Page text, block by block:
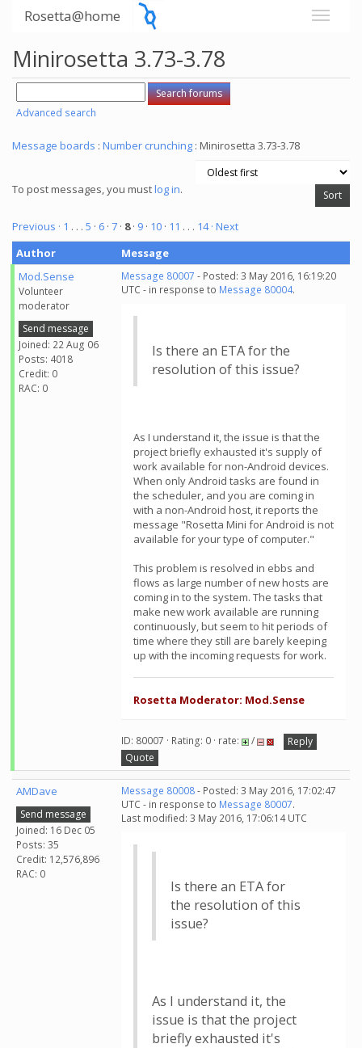
Rosetta@home
Minirosetta 3.73-3.78
Advanced search
Message boards : Number crunching : Minirosetta 3.73-3.78
To post messages, you mustlog in.
Previous · 1 . . . 5 · 6 · 7 · 8· 9 · 10 · 11 . . . 14 · Next
Author
Message
Mod.Sense
Volunteer
moderator
Send message
Joined: 22 Aug 06
Posts: 4018
Credit: 0
RAC: 0
Message 80007 - Posted: 3 May 2016, 16:19:20
UTC - in response to Message 80004.
Is there an ETA for the
resolution of this issue?
As I understand it, the issue is that the
project briefly exhausted it's supply of
work available for non-Android devices.
When only Android tasks are found in
the scheduler, and you are coming in
with a non-Android host, it reports the
message "Rosetta Mini for Android is not
available for your type of computer."
This problem is resolved in ebbs and
flows as large number of new hosts are
coming in to the system. The tasks that
make new work available are running
continuously, but seem to hit periods of
time where they still are barely keeping
up with the incoming requests for work.
Rosetta Moderator: Mod.Sense
ID: 80007 · Rating: 0 · rate: /
Reply
Quote
AMDave
Send message
Joined: 16 Dec 05
Posts: 35
Credit: 12,576,896
RAC: 0
Message 80008- Posted: 3 May 2016, 17:02:47
UTC - in response to Message 80007.
Last modified: 3 May 2016, 17:06:14 UTC
Is there an ETA for
the resolution of this
issue?
As I understand it, the
issue is that the project
briefly exhausted it's